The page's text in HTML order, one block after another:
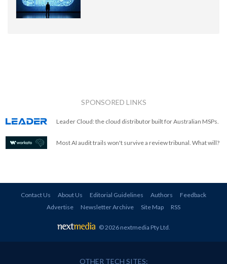
SPONSORED LINKS
Leader Cloud: the cloud distributor built for Australian MSPs.
Most AI audit trails won't survive a review tribunal. What will?
Contact Us About Us Editorial Guidelines Authors
Feedback
Advertise
Newsletter Archive Site Map RSS
© 2026 nextmedia Pty Ltd
OTHER TECH SITES: